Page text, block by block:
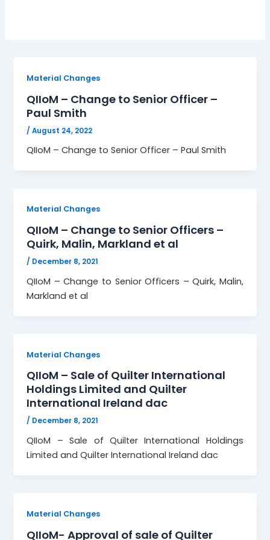
Material Changes
QIIoM – Change to Senior Officer –
Paul Smith
/August 24, 2022
QIIoM – Change to Senior Officer – Paul Smith
Material Changes
QIIoM – Change to Senior Officers –
Quirk, Malin, Markland et al
/ December 8, 2021
QIIoM – Change to Senior Officers – Quirk, Malin,
Markland et al
Material Changes
QIIoM – Sale of Quilter International
Holdings Limited and Quilter
International Ireland dac
/ December 8, 2021
QIIoM – Sale of Quilter International Holdings
Limited and Quilter International Ireland dac
Material Changes
QIIoM- Approval of sale of Quilter